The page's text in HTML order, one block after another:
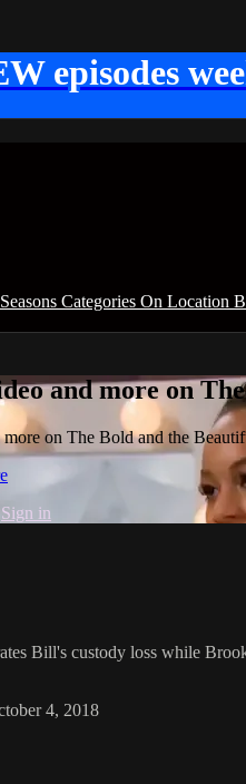
episodes
Seasons Categories On Location
and more on
on The Bold and the
Sign in
Bill's custody loss while
4, 2018